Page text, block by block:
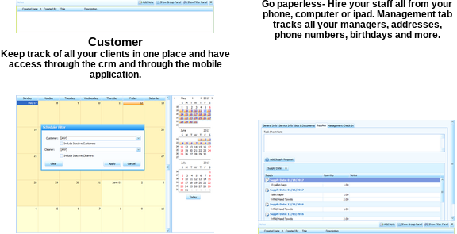
Customer
Keep track of all your clients in one place and have
access through the crm and through the mobile
application.
Go paperless- Hire your staff all from your
phone, computer or ipad. Management tab
tracks all your managers, addresses,
phone numbers, birthdays and more.